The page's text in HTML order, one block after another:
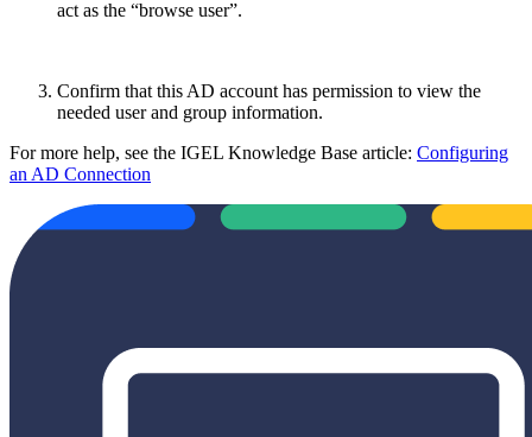
act as the “browse user”.
Confirm that this AD account has permission to view the
needed user and group information.
For more help, see the IGEL Knowledge Base article: Configuring
an AD Connection